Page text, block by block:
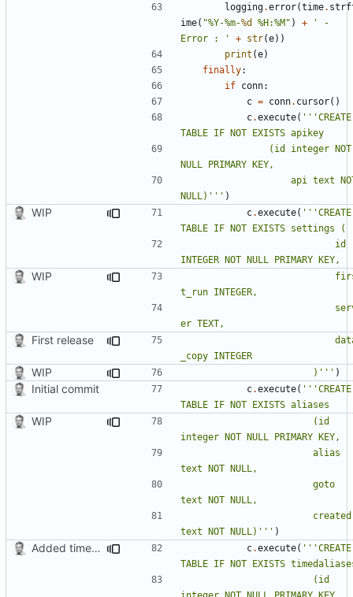
logging.error(time.
ime( "%Y-%m-%d %H:%M" ) +
' -
Error : '
+ str(e))
print (e)
finally:
if conn:
c = conn. cursor()
c.execute( '''CREATE
NULL)''' )
WIP c.execute( '''CREATE
WIP
First release
WIP
						)'''
)
Initial commit c.execute( '''CREATE
WIP
text NOT NULL)''' )
Added timed aliases and edited README.md c.execute( '''CREATE